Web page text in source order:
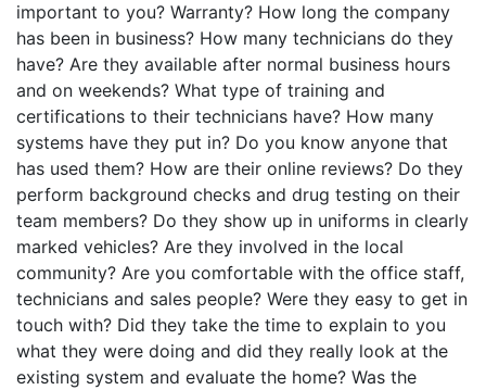
important to you? Warranty? How long the company
has been in business? How many technicians do they
have? Are they available after normal business hours
and on weekends? What type of training and
certifications to their technicians have? How many
systems have they put in? Do you know anyone that
has used them? How are their online reviews? Do they
perform background checks and drug testing on their
team members? Do they show up in uniforms in clearly
marked vehicles? Are they involved in the local
community? Are you comfortable with the office staff,
technicians and sales people? Were they easy to get in
touch with? Did they take the time to explain to you
what they were doing and did they really look at the
existing system and evaluate the home? Was the